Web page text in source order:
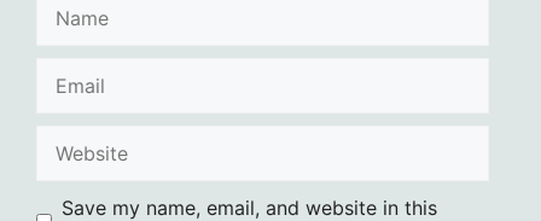
Save my name, email, and website in this